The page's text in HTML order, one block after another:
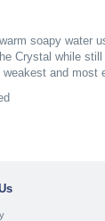
soapy water
Crystal while
and most